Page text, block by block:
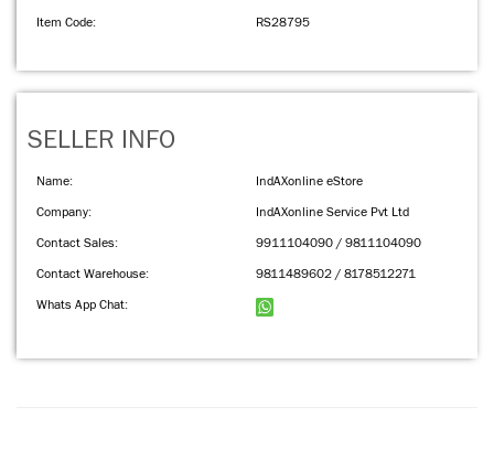
Item Code:
RS28795
SELLER INFO
Name:
IndAXonline eStore
Company:
IndAXonline Service Pvt Ltd
Contact Sales:
9911104090 / 9811104090
Contact Warehouse:
9811489602 / 8178512271
Whats App Chat: